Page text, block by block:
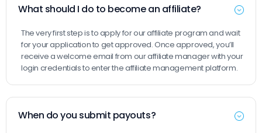
What should I do to become an affiliate?
The very first step is to apply for our affiliate program and wait
for your application to get approved. Once approved, you’ll
receive a welcome email from our affiliate manager with your
login credentials to enter the affiliate management platform.
When do you submit payouts?